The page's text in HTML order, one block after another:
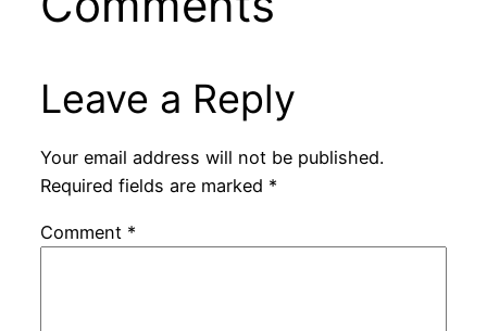
Leave a Reply
Your email address will not be published.
Required fields are marked *
Comment *